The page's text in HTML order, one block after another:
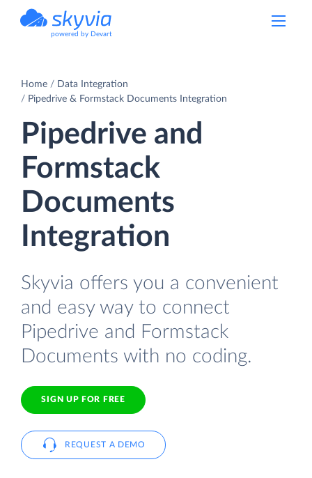
powered by Devart
Home
Data Integration
Pipedrive & Formstack Documents Integration
Pipedrive and
Formstack
Documents
Integration
Skyvia offers you a convenient
and easy way to connect
Pipedrive and Formstack
Documents with no coding.
SIGN UP FOR FREE
REQUEST A DEMO